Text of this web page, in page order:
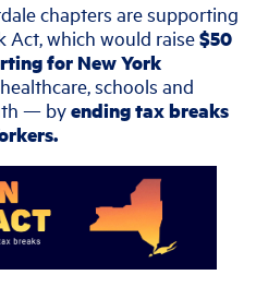
chapters are supporting
Act, which would raise$50
for New York
schools and
— byending tax breaks